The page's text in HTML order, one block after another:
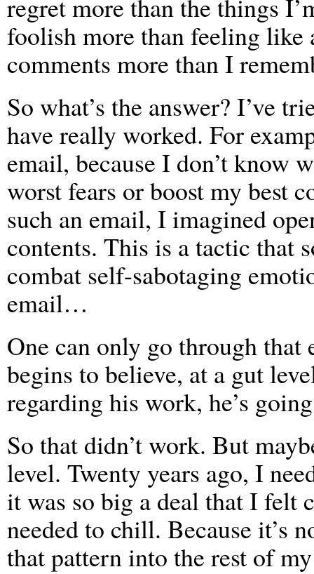
regret more than the things
foolish more than feeling like
comments more than I
So what’s the answer? I’ve
have really worked. For
email, because I don’t know
worst fears or boost my best
such an email, I imagined
contents. This is a tactic that
combat self-sabotaging
email…
One can only go through that
begins to believe, at a gut
regarding his work, he’s
So that didn’t work. But
level. Twenty years ago, I
it was so big a deal that I felt
needed to chill. Because it’s
that pattern into the rest of